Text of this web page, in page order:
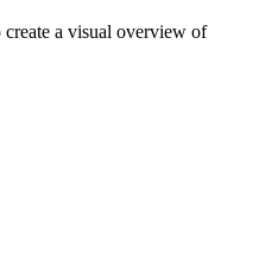
a visual overview of